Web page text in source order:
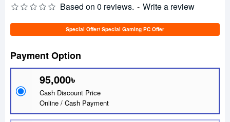
Based on 0 reviews. - Write a review
Special Offer! Special Gaming PC Offer
Payment Option
95,000৳
Cash Discount Price
Online / Cash Payment